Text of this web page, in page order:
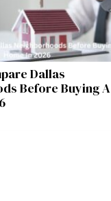
Dallas
Before Buying A